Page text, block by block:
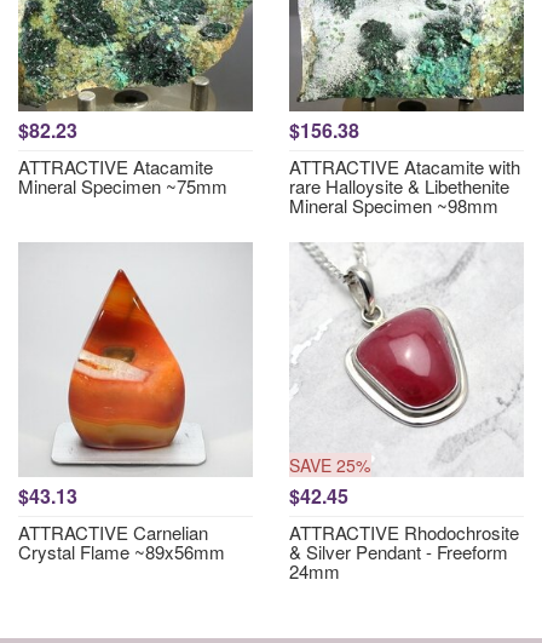
$82.23
ATTRACTIVE Atacamite
Mineral Specimen ~75mm
$156.38
ATTRACTIVE Atacamite with
rare Halloysite & Libethenite
Mineral Specimen ~98mm
$43.13
ATTRACTIVE Carnelian
Crystal Flame ~89x56mm
SAVE 25%
$42.45
ATTRACTIVE Rhodochrosite
& Silver Pendant - Freeform
24mm